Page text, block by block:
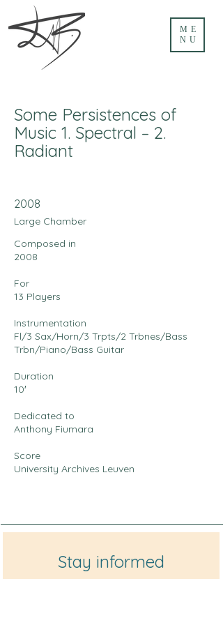
ME
NU
Some Persistences of
Music 1. Spectral – 2.
Radiant
2008
Large Chamber
Composed in
2008
For
13 Players
Instrumentation
Fl/3 Sax/Horn/3 Trpts/2 Trbnes/Bass
Trbn/Piano/Bass Guitar
Duration
10′
Dedicated to
Anthony Fiumara
Score
University Archives Leuven
Stay informed